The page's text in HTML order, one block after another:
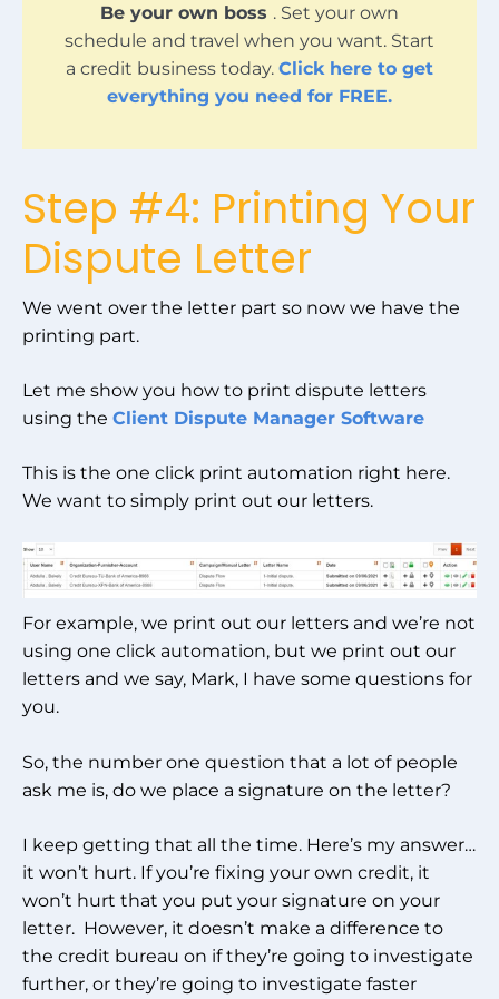
Be your own boss . Set your own
schedule and travel when you want. Start
a credit business today. Click here to get
everything you need for FREE.
Step #4: Printing Your
Dispute Letter
We went over the letter part so now we have the
printing part.
Let me show you how to print dispute letters
using the Client Dispute Manager Software
This is the one click print automation right here.
We want to simply print out our letters.
For example, we print out our letters and we’re not
using one click automation, but we print out our
letters and we say, Mark, I have some questions for
you.
So, the number one question that a lot of people
ask me is, do we place a signature on the letter?
I keep getting that all the time. Here’s my answer…
it won’t hurt. If you’re fixing your own credit, it
won’t hurt that you put your signature on your
letter. However, it doesn’t make a difference to
the credit bureau on if they’re going to investigate
further, or they’re going to investigate faster